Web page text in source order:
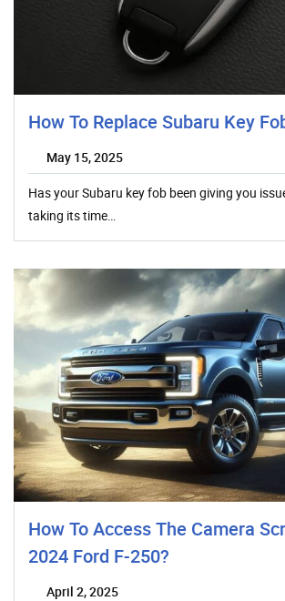
How To Replace Subaru Key
May 15, 2025
Has your Subaru key fob been giving you
taking its time…
How To Access The Camera
2024 Ford F-250?
April 2, 2025